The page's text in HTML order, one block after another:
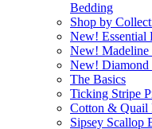
Bedding
Shop by
New! Essential
New! Madeline
New! Diamond
The Basics
Ticking Stripe
Cotton & Quail
Sipsey Scallop